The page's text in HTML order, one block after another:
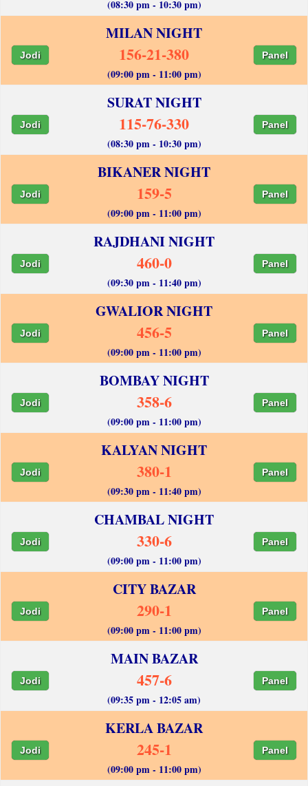
(08:30 pm - 10:30 pm)
MILAN NIGHT
Jodi 156-21-380 Panel
(09:00 pm - 11:00 pm)
SURAT NIGHT
Jodi 115-76-330 Panel
(08:30 pm - 10:30 pm)
BIKANER NIGHT
Jodi 159-5 Panel
(09:00 pm - 11:00 pm)
RAJDHANI NIGHT
Jodi 460-0 Panel
(09:30 pm - 11:40 pm)
GWALIOR NIGHT
Jodi 456-5 Panel
(09:00 pm - 11:00 pm)
BOMBAY NIGHT
Jodi 358-6 Panel
(09:00 pm - 11:00 pm)
KALYAN NIGHT
Jodi 380-1 Panel
(09:30 pm - 11:40 pm)
CHAMBAL NIGHT
Jodi 330-6 Panel
(09:00 pm - 11:00 pm)
CITY BAZAR
Jodi 290-1 Panel
(09:00 pm - 11:00 pm)
MAIN BAZAR
Jodi 457-6 Panel
(09:35 pm - 12:05 am)
KERLA BAZAR
Jodi 245-1 Panel
(09:00 pm - 11:00 pm)